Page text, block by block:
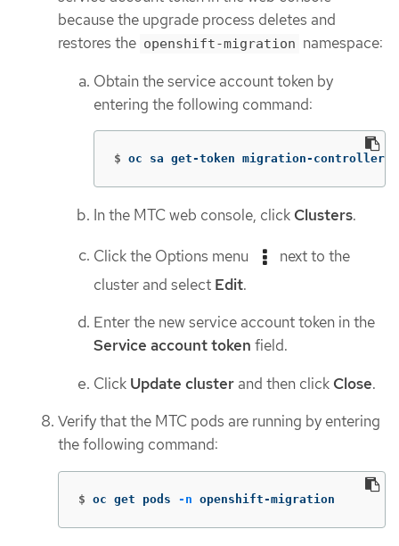
because the upgrade process deletes and
restores the openshift-migration namespace:
Obtain the service account token by
entering the following command:
$ oc sa get-token migration-controller
In the MTC web console, click Clusters.
Click the Options menu
next to the
cluster and select Edit.
Enter the new service account token in the
Service account token field.
Click Update cluster and then click Close.
Verify that the MTC pods are running by entering
the following command:
$ oc get pods -n openshift-migration